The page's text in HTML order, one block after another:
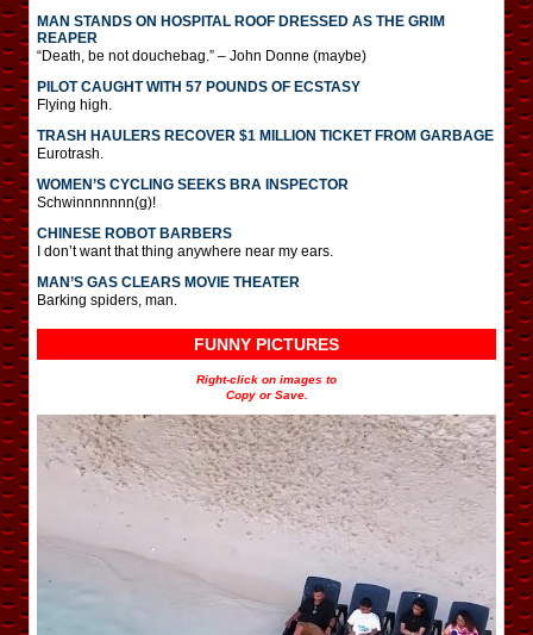
MAN STANDS ON HOSPITAL ROOF DRESSED AS THE GRIM
REAPER
“Death, be not douchebag.” – John Donne (maybe)
PILOT CAUGHT WITH 57 POUNDS OF ECSTASY
Flying high.
TRASH HAULERS RECOVER $1 MILLION TICKET FROM GARBAGE
Eurotrash.
WOMEN’S CYCLING SEEKS BRA INSPECTOR
Schwinnnnnnn(g)!
CHINESE ROBOT BARBERS
I don’t want that thing anywhere near my ears.
MAN’S GAS CLEARS MOVIE THEATER
Barking spiders, man.
FUNNY PICTURES
Right-click on images to
Copy or Save.